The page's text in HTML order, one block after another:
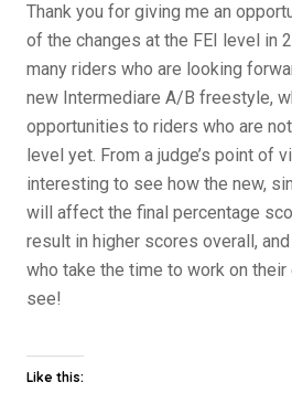
Thank you for giving me an
of the changes at the FEI level in
many riders who are looking
new Intermediare A/B freestyle,
opportunities to riders who are
level yet. From a judge’s point of
interesting to see how the new,
will affect the final percentage
result in higher scores overall,
who take the time to work on their
see!
Like this: